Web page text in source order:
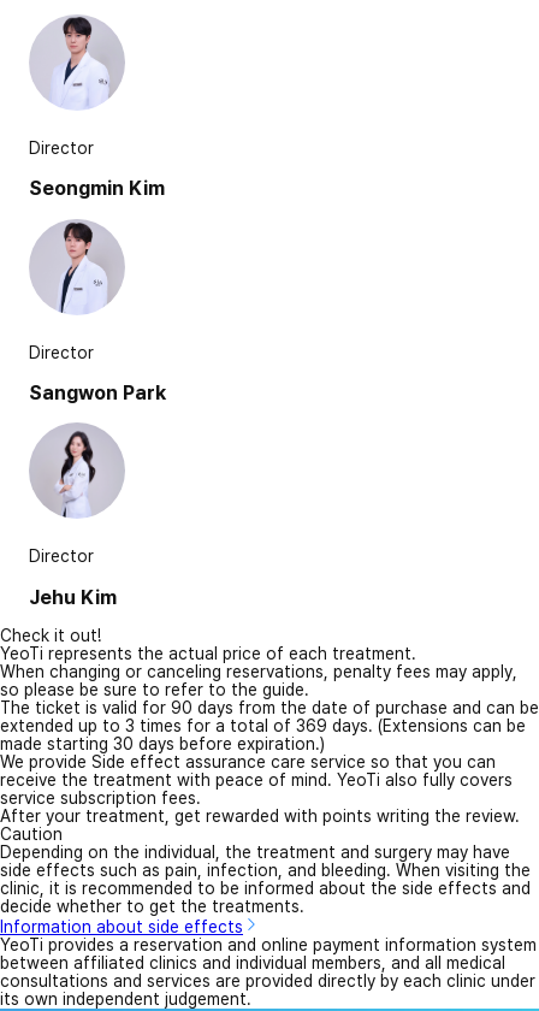
Director
Seongmin Kim
Director
Sangwon Park
Director
Jehu Kim
Check it out!
YeoTi represents the actual price of each treatment.
When changing or canceling reservations, penalty fees may apply,
so please be sure to refer to the guide.
The ticket is valid for 90 days from the date of purchase and can be
extended up to 3 times for a total of 369 days. (Extensions can be
made starting 30 days before expiration.)
We provide Side effect assurance care service so that you can
receive the treatment with peace of mind. YeoTi also fully covers
service subscription fees.
After your treatment, get rewarded with points writing the review.
Caution
Depending on the individual, the treatment and surgery may have
side effects such as pain, infection, and bleeding. When visiting the
clinic, it is recommended to be informed about the side effects and
decide whether to get the treatments.
Information about side effects
YeoTi provides a reservation and online payment information system
between affiliated clinics and individual members, and all medical
consultations and services are provided directly by each clinic under
its own independent judgement.